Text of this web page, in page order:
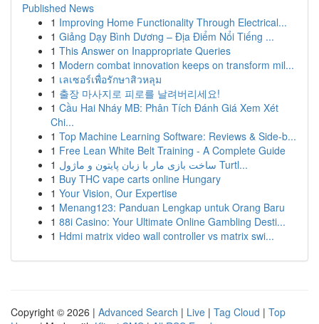
Published News
1 Improving Home Functionality Through Electrical...
1 Giảng Dạy Bình Dương – Địa Điểm Nổi Tiếng ...
1 This Answer on Inappropriate Queries
1 Modern combat innovation keeps on transform mil...
1 เลเซอร์เพื่อรักษาสิวหลุม
1 출장 마사지로 피로를 날려버리세요!
1 Cầu Hai Nháy MB: Phân Tích Đánh Giá Xem Xét
Chi...
1 Top Machine Learning Software: Reviews & Side-b...
1 Free Lean White Belt Training - A Complete Guide
1
ساخت بازی مار با زبان پایتون و ماژول Turtl...
1 Buy THC vape carts online Hungary
1 Your Vision, Our Expertise
1 Menang123: Panduan Lengkap untuk Orang Baru
1 88i Casino: Your Ultimate Online Gambling Desti...
1 Hdmi matrix video wall controller vs matrix swi...
Copyright © 2026 | Advanced Search | Live | Tag Cloud | Top